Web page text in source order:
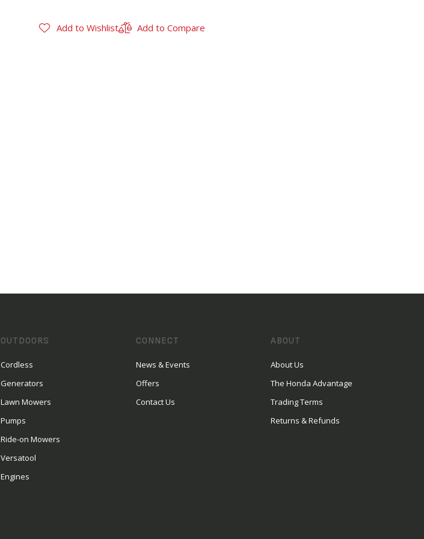
Add to Wishlist Add to Compare
OUTDOORS
Cordless
Generators
Lawn Mowers
Pumps
Ride-on Mowers
Versatool
Engines
CONNECT
News & Events
Offers
Contact Us
ABOUT
About Us
The Honda Advantage
Trading Terms
Returns & Refunds